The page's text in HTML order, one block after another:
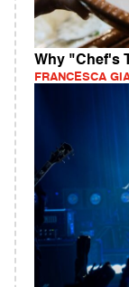
Why "Chef's
FRANCESCA